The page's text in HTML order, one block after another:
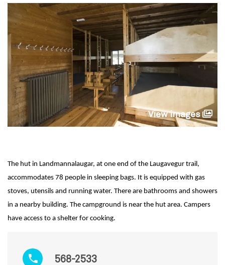
View images
568-2533
The hut in Landmannalaugar, at one end of the Laugavegur trail,
accommodates 78 people in sleeping bags. It is equipped with gas
stoves, utensils and running water. There are bathrooms and showers
in a nearby building. The campground is near the hut area. Campers
have access to a shelter for cooking.